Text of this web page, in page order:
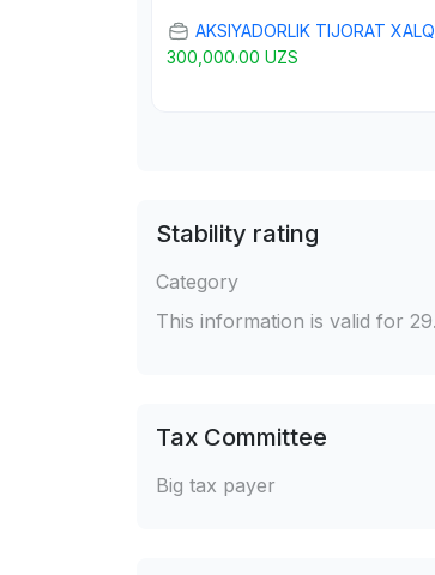
AKSIYADORLIK TIJORAT
300,000.00 UZS
Stability rating
Category
This information is valid for
Tax Committee
Big tax payer